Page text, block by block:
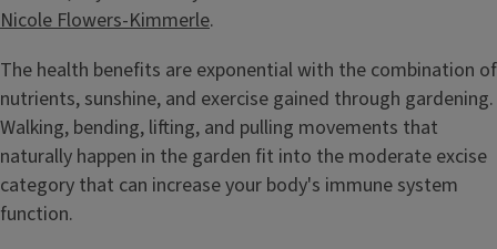
Nicole Flowers-Kimmerle.
The health benefits are exponential with the combination of
nutrients, sunshine, and exercise gained through gardening.
Walking, bending, lifting, and pulling movements that
naturally happen in the garden fit into the moderate excise
category that can increase your body's immune system
function.